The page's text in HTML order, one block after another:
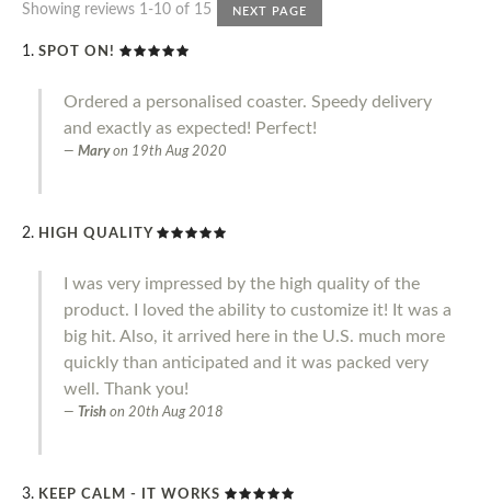
Showing reviews 1-10 of 15 NEXT PAGE
SPOT ON!
Ordered a personalised coaster. Speedy delivery
and exactly as expected! Perfect!
Mary on 19th Aug 2020
HIGH QUALITY
I was very impressed by the high quality of the
product. I loved the ability to customize it! It was a
big hit. Also, it arrived here in the U.S. much more
quickly than anticipated and it was packed very
well. Thank you!
Trish on 20th Aug 2018
KEEP CALM - IT WORKS